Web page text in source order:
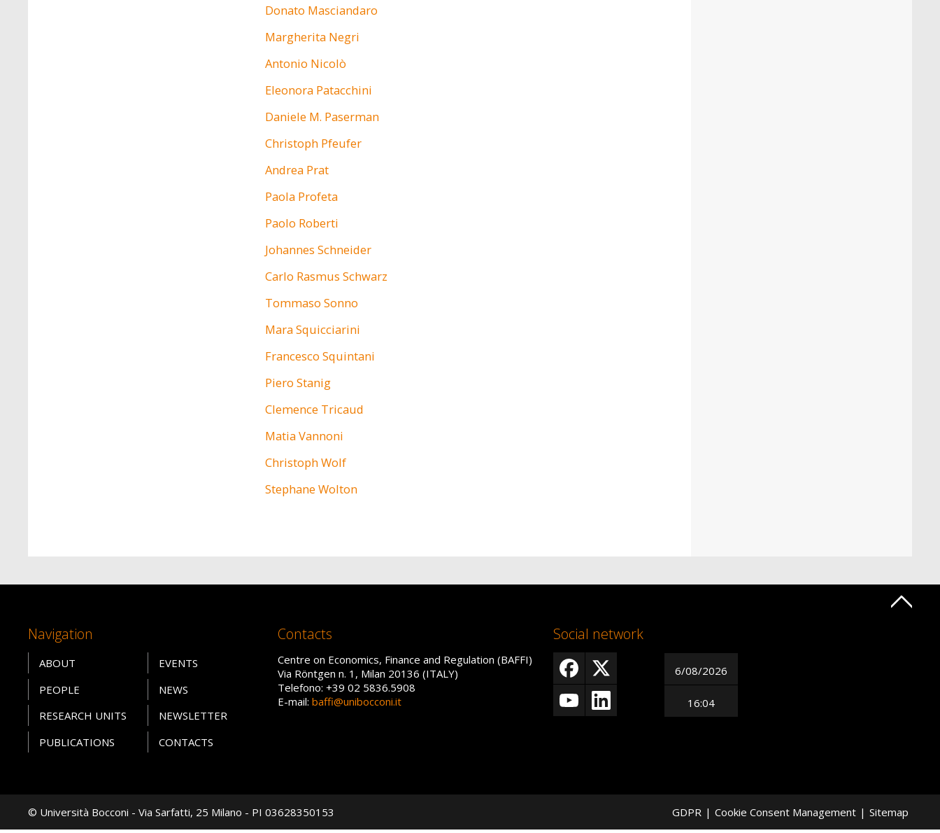
Donato Masciandaro
Margherita Negri
Antonio Nicolò
Eleonora Patacchini
Daniele M. Paserman
Christoph Pfeufer
Andrea Prat
Paola Profeta
Paolo Roberti
Johannes Schneider
Carlo Rasmus Schwarz
Tommaso Sonno
Mara Squicciarini
Francesco Squintani
Piero Stanig
Clemence Tricaud
Matia Vannoni
Christoph Wolf
Stephane Wolton
Navigation
ABOUT
PEOPLE
RESEARCH UNITS
PUBLICATIONS
EVENTS
NEWS
NEWSLETTER
CONTACTS
Contacts
Centre on Economics, Finance and Regulation (BAFFI)
Via Röntgen n. 1, Milan 20136 (ITALY)
Telefono: +39 02 5836.5908
E-mail: baffi@unibocconi.it
Social network
6/08/2026
16:04
© Università Bocconi - Via Sarfatti, 25 Milano - PI 03628350153 GDPR | Cookie Consent Management | Sitemap